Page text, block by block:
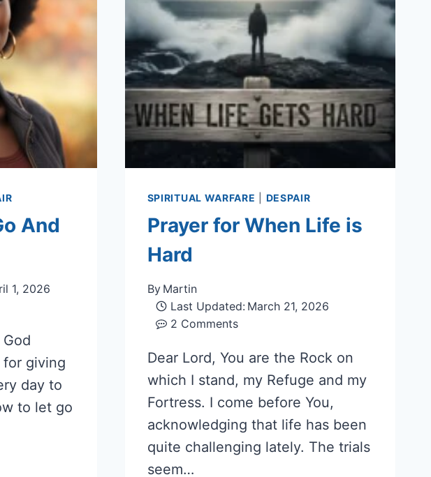
And
1, 2026
for giving
day to
to let go
SPIRITUAL WARFARE DESPAIR
Prayer for When Life is
Hard
By Martin
Last Updated: March 21, 2026
2 Comments
Dear Lord, You are the Rock on
which I stand, my Refuge and my
Fortress. I come before You,
acknowledging that life has been
quite challenging lately. The trials
seem…